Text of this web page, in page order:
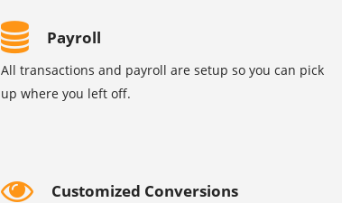
Payroll
All transactions and payroll are setup so you can pick
up where you left off.
Customized Conversions